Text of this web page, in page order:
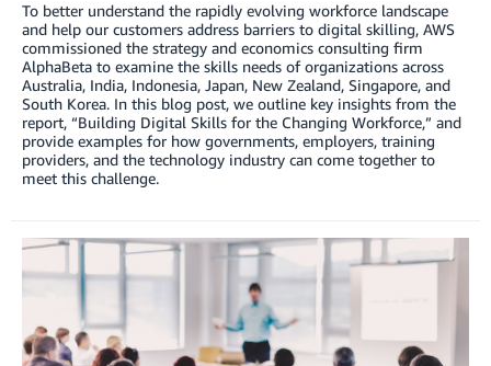
To better understand the rapidly evolving workforce landscape
and help our customers address barriers to digital skilling, AWS
commissioned the strategy and economics consulting firm
AlphaBeta to examine the skills needs of organizations across
Australia, India, Indonesia, Japan, New Zealand, Singapore, and
South Korea. In this blog post, we outline key insights from the
report, “Building Digital Skills for the Changing Workforce,” and
provide examples for how governments, employers, training
providers, and the technology industry can come together to
meet this challenge.